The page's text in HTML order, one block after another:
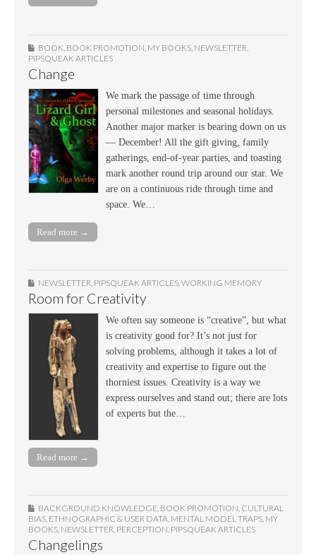
BOOK, BOOK PROMOTION, MY BOOKS, NEWSLETTER,
PIPSQUEAK ARTICLES
Change
We mark the passage of time through
personal milestones and seasonal holidays.
Another major marker is bearing down on us
— December! All the gift giving, family
gatherings, end-of-year parties, and toasting
mark another round trip around our star. We
are on a continuous ride through time and
space. We…
Read more →
NEWSLETTER PIPSQUEAK ARTICLES WORKING MEMORY
Room for Creativity
We often say someone is “creative”, but what
is creativity good for? It’s not just for
solving problems, although it takes a lot of
creativity and expertise to figure out the
thorniest issues. Creativity is a way we
express ourselves and stand out; there are lots
of experts but the…
Read more →
BACKGROUND KNOWLEDGE, BOOK PROMOTION, CULTURAL
BIAS, ETHNOGRAPHIC & USER DATA, MENTAL MODEL TRAPS, MY
BOOKS, NEWSLETTER, PERCEPTION, PIPSQUEAK ARTICLES
Changelings